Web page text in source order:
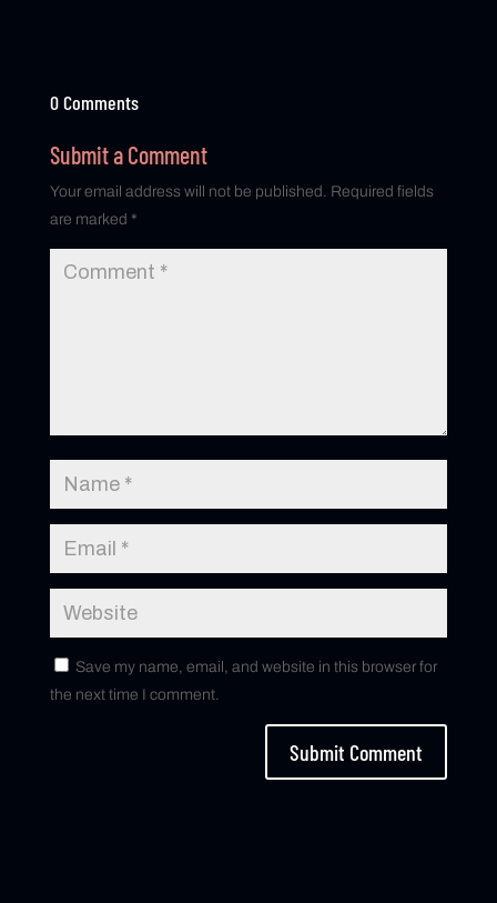
0 Comments
Submit a Comment
Your email address will not be published. Required fields
are marked *
Save my name, email, and website in this browser for
the next time I comment.
Submit Comment